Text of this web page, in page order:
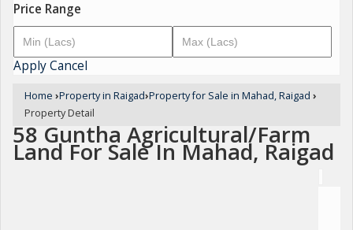
Price Range
ApplyCancel
Home ›Property in Raigad›Property for Sale in Mahad, Raigad ›
Property Detail
58 Guntha Agricultural/Farm
Land For Sale In Mahad, Raigad